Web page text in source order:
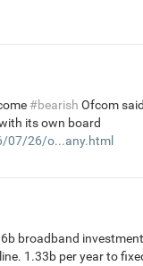
#bearish Ofcom
its own board
07/26/o...any.html
broadband
1.33b per year to